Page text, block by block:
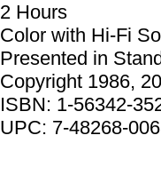
2 Hours
Color with Hi-Fi
Presented in
Copyright 1986,
ISBN: 1-56342-
UPC: 7-48268-